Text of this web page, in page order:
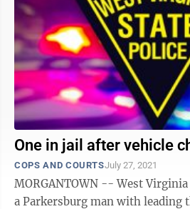
One in jail after vehicle
COPS AND COURTSJuly 27, 2021
MORGANTOWN -- West
a Parkersburg man with leading